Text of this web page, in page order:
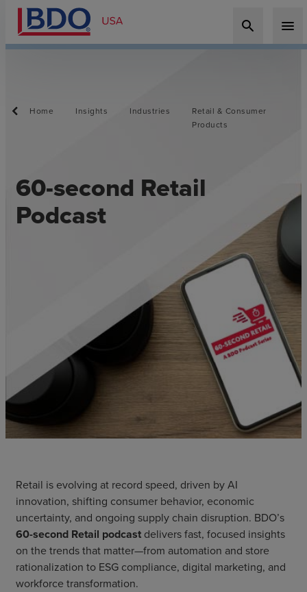
search menu
Home Insights Industries
Retail & Consumer
Products
60-second Retail
Podcast
Retail is evolving at record speed, driven by AI
innovation, shifting consumer behavior, economic
uncertainty, and ongoing supply chain disruption. BDO’s
60-second Retail podcast delivers fast, focused insights
on the trends that matter—from automation and store
rationalization to ESG compliance, digital marketing, and
workforce transformation.